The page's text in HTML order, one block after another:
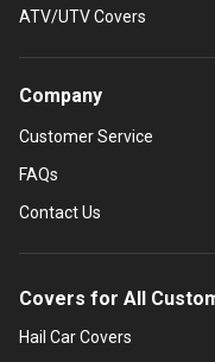
ATV/UTV Covers
Company
Customer Service
FAQs
Contact Us
Covers for All
Hail Car Covers